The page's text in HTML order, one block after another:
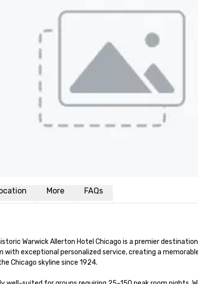
More FAQs
Warwick Allerton Hotel Chicago is a premier
exceptional personalized service, creating a
Chicago skyline since 1924.